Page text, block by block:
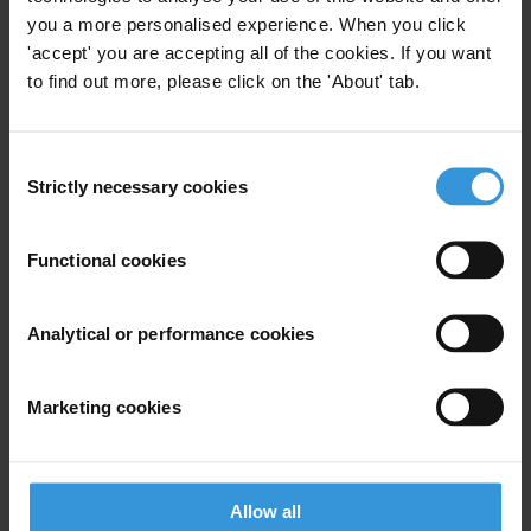
you a more personalised experience. When you click
'accept' you are accepting all of the cookies. If you want
to find out more, please click on the 'About' tab.
Selection
Strictly necessary cookies
Functional cookies
Analytical or performance cookies
Marketing cookies
Allow all
Jeremy Carver, Board Member
T: 07785 350221
E:Jeremy.carver@cliffordchance.com
E:graham.rodmell@transparency.org.uk
TI-UK_Background_Note_Corruption_Bill-15March07_1
Subscribe to our weekly newsletter